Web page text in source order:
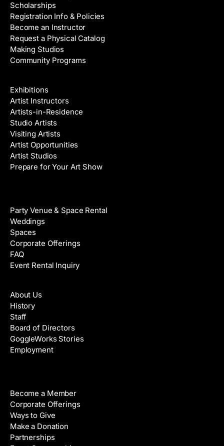
Scholarships
Registration Info & Policies
Become an Instructor
Request a Physical Catalog
Making Studios
Community Programs
Exhibitions
Artist Instructors
Artists-in-Residence
Studio Artists
Visiting Artists
Artist Opportunities
Artist Studios
Prepare for Your Art Show
Party Venue & Space Rental
Weddings
Spaces
Corporate Offerings
FAQ
Event Rental Inquiry
About Us
History
Staff
Board of Directors
GoggleWorks Stories
Employment
Become a Member
Corporate Offerings
Ways to Give
Make a Donation
Partnerships